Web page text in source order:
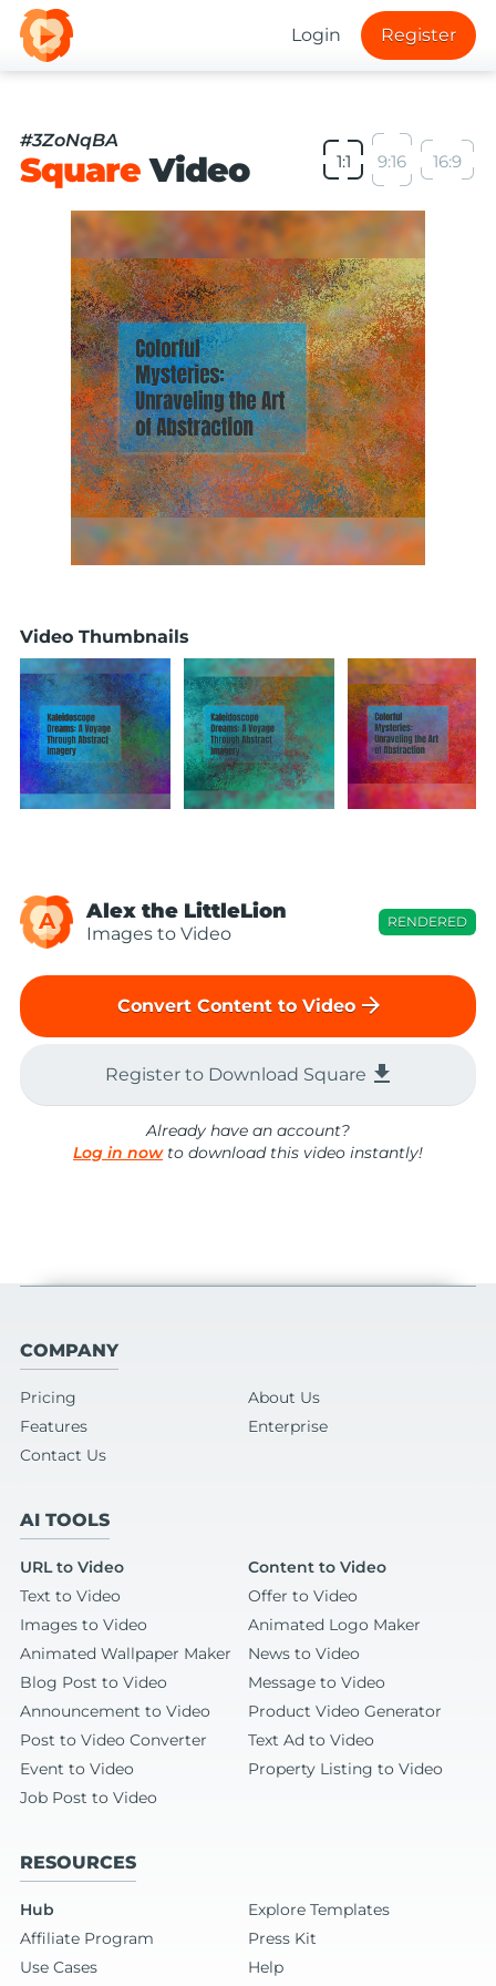
Login Register
#3ZoNqBA
SquareVideo 1:1 9:16 16:9
Video Thumbnails
A Alex the LittleLion
Images to Video
RENDERED
Convert Content to Video arrow_forward
Register to Download Square file_download
Already have an account?
Log in nowto download this video instantly!
COMPANY
Pricing
About Us
Features
Enterprise
Contact Us
AI TOOLS
URL to Video
Content to Video
Text to Video
Offer to Video
Images to Video
Animated Logo Maker
Animated Wallpaper Maker
News to Video
Blog Post to Video
Message to Video
Announcement to Video
Product Video Generator
Post to Video Converter
Text Ad to Video
Event to Video
Property Listing to Video
Job Post to Video
RESOURCES
Hub
Explore Templates
Affiliate Program
Press Kit
Use Cases
Help